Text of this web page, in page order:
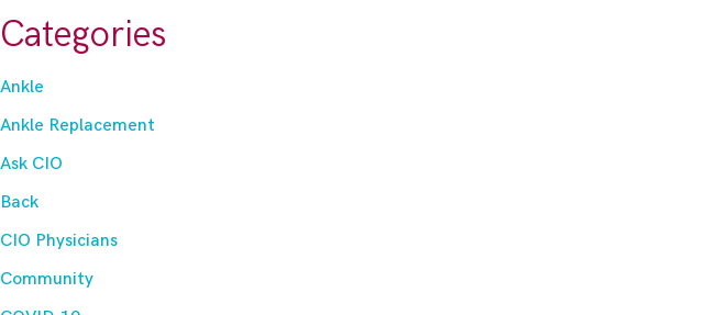
Categories
Ankle
Ankle Replacement
Ask CIO
Back
CIO Physicians
Community